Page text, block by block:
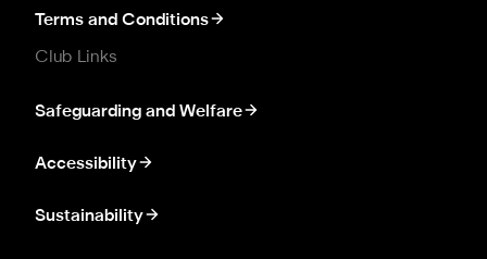
Terms and Conditions
Club Links
Safeguarding and Welfare
Accessibility
Sustainability